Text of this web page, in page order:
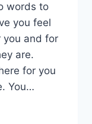
words to
you feel
you and for
are.
for you
You…